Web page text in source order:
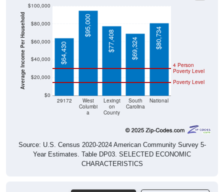
Average Income Per Household
$0
$20,000
$40,000
$60,000
$80,000
$100,000
29172
West
Columbi
a
Lexingt
on
County
South
Carolina
National
Poverty Level
4 Person
Poverty Level
$64,430
$95,000
$77,408 $69,324 $80,734
Source: U.S. Census 2020-2024 American Community Survey 5-
Year Estimates. Table DP03. SELECTED ECONOMIC
CHARACTERISTICS